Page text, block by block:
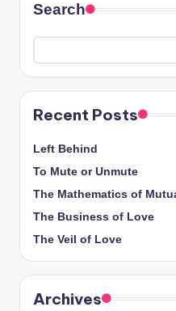
Search
Recent Posts
Left Behind
To Mute or Unmute
The Mathematics of
The Business of Love
The Veil of Love
Archives